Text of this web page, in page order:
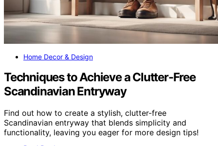
Home Decor & Design
Techniques to Achieve a Clutter-Free
Scandinavian Entryway
Find out how to create a stylish, clutter-free
Scandinavian entryway that blends simplicity and
functionality, leaving you eager for more design tips!